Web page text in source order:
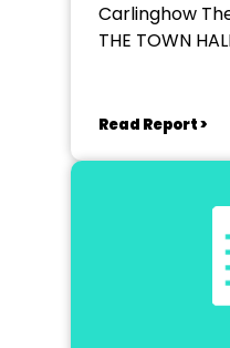
Carlinghow
THE TOWN
Read Report >